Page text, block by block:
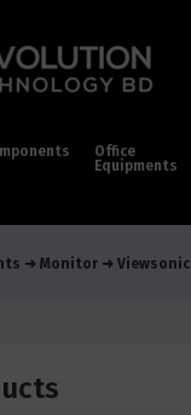
Office
Equipments
Monitor Viewsonic